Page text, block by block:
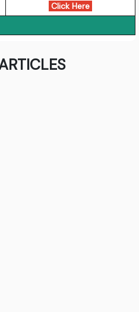
Click Here